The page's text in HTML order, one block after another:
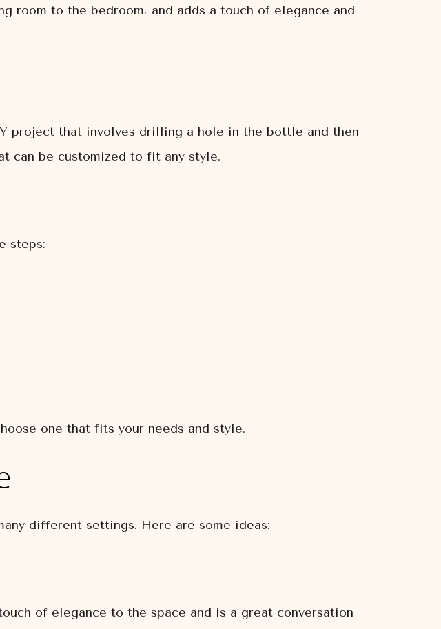
room to the bedroom, and adds a touch of elegance and
project that involves drilling a hole in the bottle and then
can be customized to fit any style.
steps:
one that fits your needs and style.
different settings. Here are some ideas:
of elegance to the space and is a great conversation